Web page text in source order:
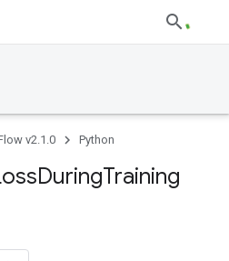
v2.1.0 Python
DuringTraining